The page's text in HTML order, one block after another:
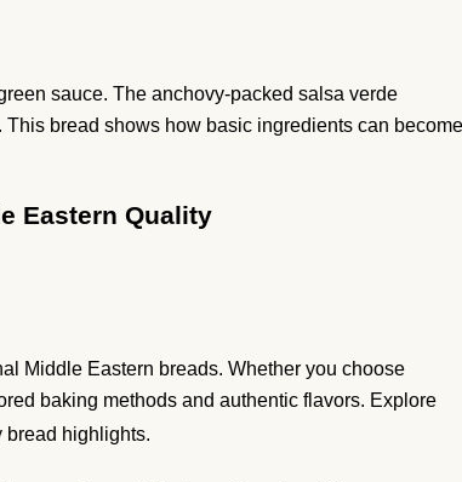
sauce. The anchovy-packed salsa verde
bread shows how basic ingredients can become
Eastern Quality
Middle Eastern breads. Whether you choose
baking methods and authentic flavors. Explore
bread highlights.